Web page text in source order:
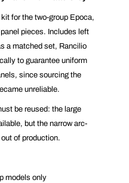
for the two-group Epoca,
pieces. Includes left
a matched set, Rancilio
to guarantee uniform
since sourcing the
unreliable.
be reused: the large
but the narrow arc-
of production.
models only